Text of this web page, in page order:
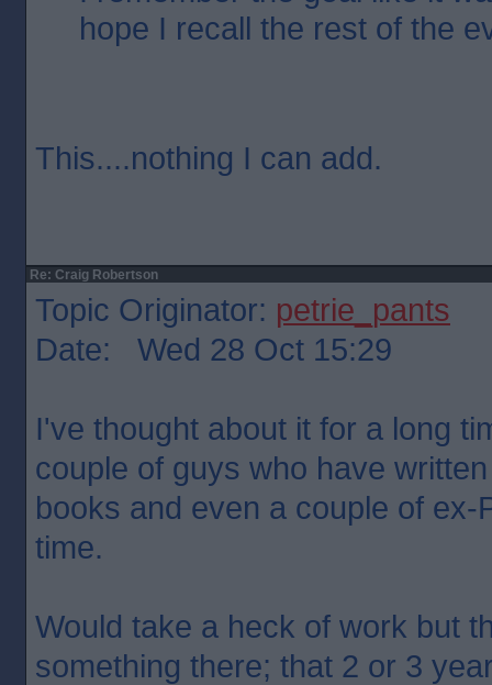
hope I recall the rest of the
This....nothing I can add.
Re: Craig Robertson
Topic Originator: petrie_pants
Date: Wed 28 Oct 15:29
I've thought about it for a long
couple of guys who have
books and even a couple of ex-
time.
Would take a heck of work but
something there; that 2 or 3